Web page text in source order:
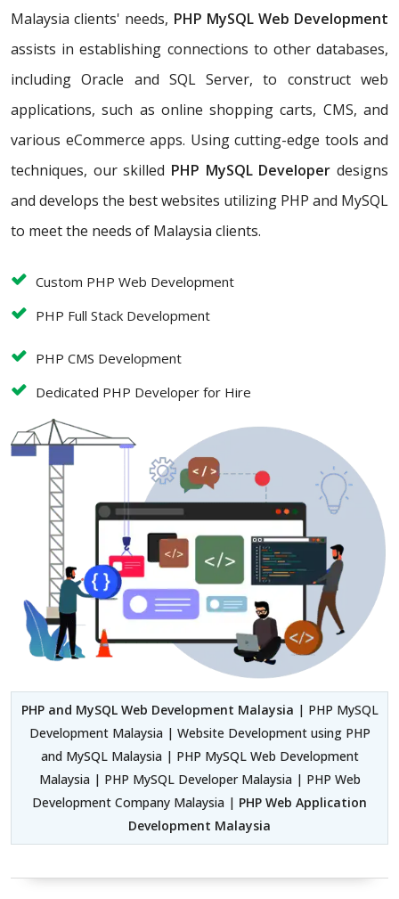
Malaysia clients' needs, PHP MySQL Web Development
assists in establishing connections to other databases,
including Oracle and SQL Server, to construct web
applications, such as online shopping carts, CMS, and
various eCommerce apps. Using cutting-edge tools and
techniques, our skilled PHP MySQL Developer designs
and develops the best websites utilizing PHP and MySQL
to meet the needs of Malaysia clients.
Custom PHP Web Development
PHP Full Stack Development
PHP CMS Development
Dedicated PHP Developer for Hire
PHP and MySQL Web Development Malaysia | PHP MySQL
Development Malaysia | Website Development using PHP
and MySQL Malaysia | PHP MySQL Web Development
Malaysia | PHP MySQL Developer Malaysia | PHP Web
Development Company Malaysia | PHP Web Application
Development Malaysia